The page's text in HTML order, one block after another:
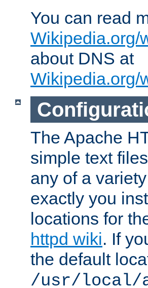
You can read
Wikipedia.org/
about DNS at
Wikipedia.org/
The Apache
simple text
any of a
exactly you
locations for
httpd wiki. If
the default
/usr/local/